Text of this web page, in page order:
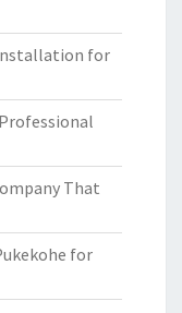
for
That
for